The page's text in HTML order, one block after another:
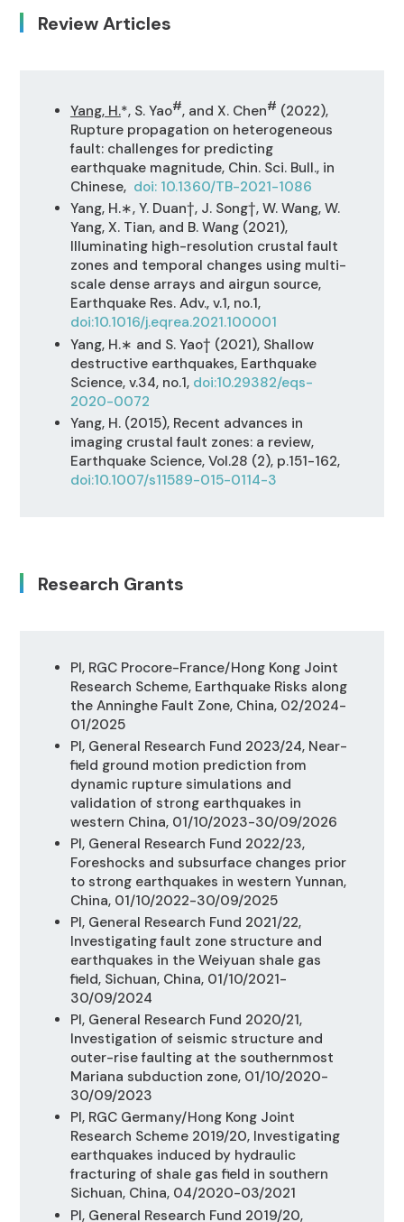
Review Articles
Yang, H.*, S. Yao#, and X. Chen# (2022),
Rupture propagation on heterogeneous
fault: challenges for predicting
earthquake magnitude, Chin. Sci. Bull., in
Chinese, doi: 10.1360/TB-2021-1086
Yang, H.∗, Y. Duan†, J. Song†, W. Wang, W.
Yang, X. Tian, and B. Wang (2021),
Illuminating high-resolution crustal fault
zones and temporal changes using multi-
scale dense arrays and airgun source,
Earthquake Res. Adv., v.1, no.1,
doi:10.1016/j.eqrea.2021.100001
Yang, H.∗ and S. Yao† (2021), Shallow
destructive earthquakes, Earthquake
Science, v.34, no.1, doi:10.29382/eqs-
2020-0072
Yang, H. (2015), Recent advances in
imaging crustal fault zones: a review,
Earthquake Science, Vol.28 (2), p.151-162,
doi:10.1007/s11589-015-0114-3
Research Grants
PI, RGC Procore-France/Hong Kong Joint
Research Scheme, Earthquake Risks along
the Anninghe Fault Zone, China, 02/2024-
01/2025
PI, General Research Fund 2023/24, Near-
field ground motion prediction from
dynamic rupture simulations and
validation of strong earthquakes in
western China, 01/10/2023-30/09/2026
PI, General Research Fund 2022/23,
Foreshocks and subsurface changes prior
to strong earthquakes in western Yunnan,
China, 01/10/2022-30/09/2025
PI, General Research Fund 2021/22,
Investigating fault zone structure and
earthquakes in the Weiyuan shale gas
field, Sichuan, China, 01/10/2021-
30/09/2024
PI, General Research Fund 2020/21,
Investigation of seismic structure and
outer-rise faulting at the southernmost
Mariana subduction zone, 01/10/2020-
30/09/2023
PI, RGC Germany/Hong Kong Joint
Research Scheme 2019/20, Investigating
earthquakes induced by hydraulic
fracturing of shale gas field in southern
Sichuan, China, 04/2020-03/2021
PI, General Research Fund 2019/20,